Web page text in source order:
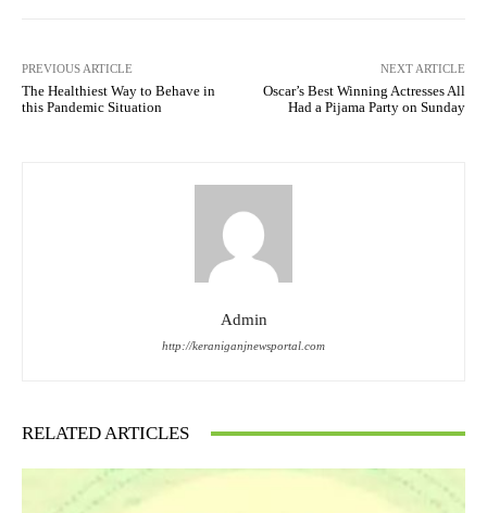
PREVIOUS ARTICLE
The Healthiest Way to Behave in
this Pandemic Situation
NEXT ARTICLE
Oscar’s Best Winning Actresses All
Had a Pijama Party on Sunday
Admin
http://keraniganjnewsportal.com
RELATED ARTICLES